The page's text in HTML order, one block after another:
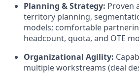
Planning & Strategy: Proven
territory planning,
models; comfortable
headcount, quota, and OTE
Organizational Agility:
multiple workstreams (deal